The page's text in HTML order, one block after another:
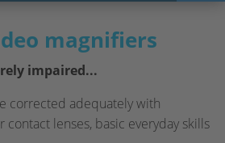
magnifiers
impaired...
corrected adequately with
contact lenses, basic everyday skills